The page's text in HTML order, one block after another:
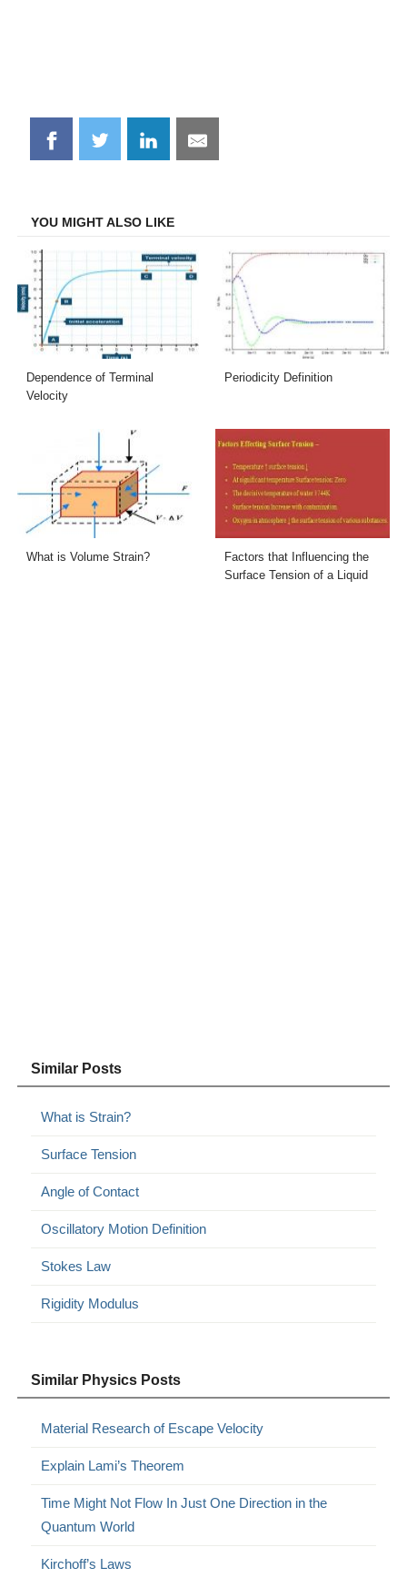
Share
on
Share
on
Share
on
Share
on
YOU MIGHT ALSO LIKE
Dependence of Terminal
Velocity
Periodicity Definition
What is Volume Strain?
Factors that Influencing the
Surface Tension of a Liquid
Similar Posts
What is Strain?
Surface Tension
Angle of Contact
Oscillatory Motion Definition
Stokes Law
Rigidity Modulus
Similar Physics Posts
Material Research of Escape Velocity
Explain Lami’s Theorem
Time Might Not Flow In Just One Direction in the
Quantum World
Kirchoff’s Laws